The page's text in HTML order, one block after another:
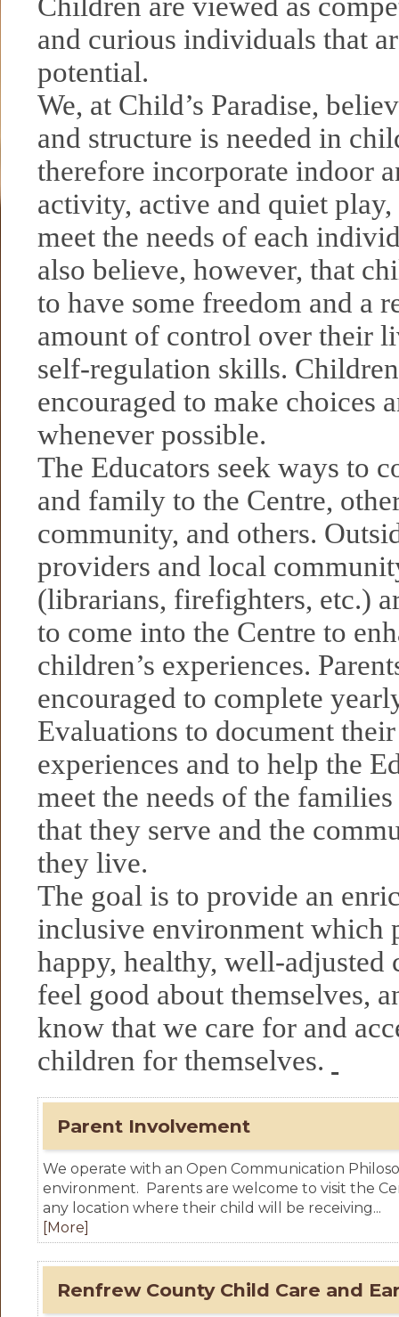
and curious individuals that
potential.
We, at Child’s Paradise,
and structure is needed in
therefore incorporate indoor
activity, active and quiet
meet the needs of each
also believe, however, that
to have some freedom and a
amount of control over their
self-regulation skills.
encouraged to make choices
whenever possible.
The Educators seek ways to
and family to the Centre,
community, and others.
providers and local
(librarians, firefighters, etc.)
to come into the Centre to
children’s experiences.
encouraged to complete
Evaluations to document
experiences and to help the
meet the needs of the
that they serve and the
they live.
The goal is to provide an
inclusive environment which
happy, healthy, well-adjusted
feel good about themselves,
know that we care for and
children for themselves.
Parent Involvement
We operate with an Open Communication
environment. Parents are welcome to visit the
any location where their child will be receiving...
[More]
Renfrew County Child Care and